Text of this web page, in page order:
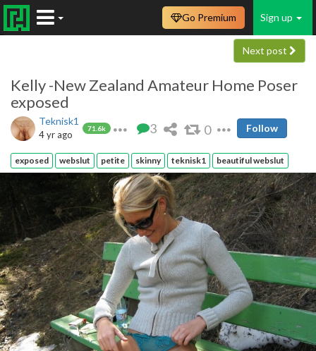
Sign up
Go Premium
Next post
Kelly -New Zealand Amateur Home Poser
exposed
Teknisk1
71.6k
4 yr ago 3 0 Follow
exposed webslut petite skinny teknisk1 beautiful webslut